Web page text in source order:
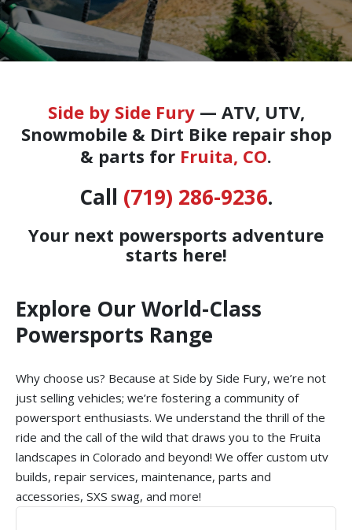
Side by Side Fury— ATV, UTV,
Snowmobile & Dirt Bike repair shop
& parts for Fruita, CO.
Call (719) 286-9236.
Your next powersports adventure
starts here!
Explore Our World-Class
Powersports Range
Why choose us? Because at Side by Side Fury, we’re not
just selling vehicles; we’re fostering a community of
powersport enthusiasts. We understand the thrill of the
ride and the call of the wild that draws you to the Fruita
landscapes in Colorado and beyond! We offer custom utv
builds, repair services, maintenance, parts and
accessories, SXS swag, and more!